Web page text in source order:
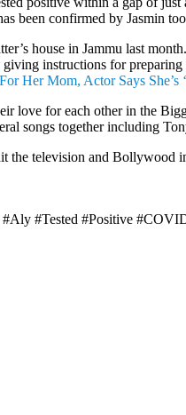
been confirmed by Jasmin
house in Jammu last
instructions for
Her Mom, Actor Says She’s
love for each other in the
songs together including
the television and Bollywood
#Tested #Positive